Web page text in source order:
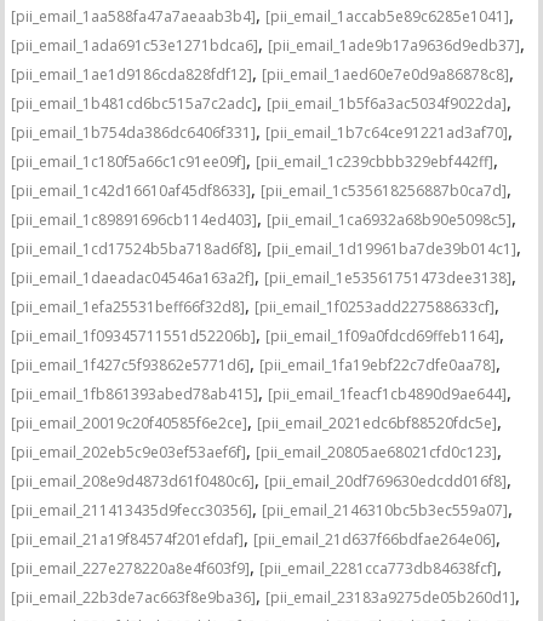
[pii_email_1aa588fa47a7aeaab3b4], [pii_email_1accab5e89c6285e1041],
[pii_email_1ada691c53e1271bdca6], [pii_email_1ade9b17a9636d9edb37],
[pii_email_1ae1d9186cda828fdf12], [pii_email_1aed60e7e0d9a86878c8],
[pii_email_1b481cd6bc515a7c2adc], [pii_email_1b5f6a3ac5034f9022da],
[pii_email_1b754da386dc6406f331], [pii_email_1b7c64ce91221ad3af70],
[pii_email_1c180f5a66c1c91ee09f], [pii_email_1c239cbbb329ebf442ff],
[pii_email_1c42d16610af45df8633], [pii_email_1c535618256887b0ca7d],
[pii_email_1c89891696cb114ed403], [pii_email_1ca6932a68b90e5098c5],
[pii_email_1cd17524b5ba718ad6f8], [pii_email_1d19961ba7de39b014c1],
[pii_email_1daeadac04546a163a2f], [pii_email_1e53561751473dee3138],
[pii_email_1efa25531beff66f32d8], [pii_email_1f0253add227588633cf],
[pii_email_1f09345711551d52206b], [pii_email_1f09a0fdcd69ffeb1164],
[pii_email_1f427c5f93862e5771d6], [pii_email_1fa19ebf22c7dfe0aa78],
[pii_email_1fb861393abed78ab415], [pii_email_1feacf1cb4890d9ae644],
[pii_email_20019c20f40585f6e2ce], [pii_email_2021edc6bf88520fdc5e],
[pii_email_202eb5c9e03ef53aef6f], [pii_email_20805ae68021cfd0c123],
[pii_email_208e9d4873d61f0480c6], [pii_email_20df769630edcdd016f8],
[pii_email_211413435d9fecc30356], [pii_email_2146310bc5b3ec559a07],
[pii_email_21a19f84574f201efdaf], [pii_email_21d637f66bdfae264e06],
[pii_email_227e278220a8e4f603f9], [pii_email_2281cca773db84638fcf],
[pii_email_22b3de7ac663f8e9ba36], [pii_email_23183a9275de05b260d1],